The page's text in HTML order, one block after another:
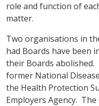
role and function of
matter.
Two organisations in
had Boards have been
their Boards
former National
the Health Protection
Employers Agency.